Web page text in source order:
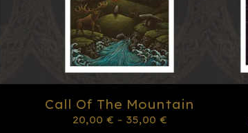
Call Of The Mountain
20,00 € - 35,00 €